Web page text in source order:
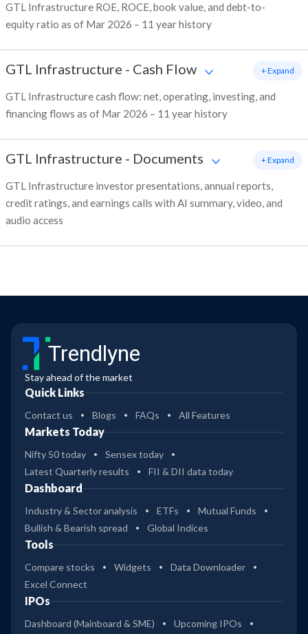
GTL Infrastructure ROE, ROCE, book value, and debt-to-
equity ratio as of Mar 2026 – 11 year history
GTL Infrastructure - Cash Flow
GTL Infrastructure cash flow: net, operating, investing, and
financing flows as of Mar 2026 – 11 year history
+ Expand
GTL Infrastructure - Documents
GTL Infrastructure investor presentations, annual reports,
credit ratings, and earnings calls with AI summary, video, and
audio access
+ Expand
Trendlyne
Stay ahead of the market
Quick Links
Contact us Blogs FAQs All Features
Markets Today
Nifty 50 today
Sensex today
Latest Quarterly results
FII & DII data today
Dashboard
Industry & Sector analysis ETFs
Mutual Funds
Bullish & Bearish spread
Global Indices
Tools
Compare stocks Widgets
Data Downloader
Excel Connect
IPOs
Dashboard (Mainboard & SME) Upcoming IPOs